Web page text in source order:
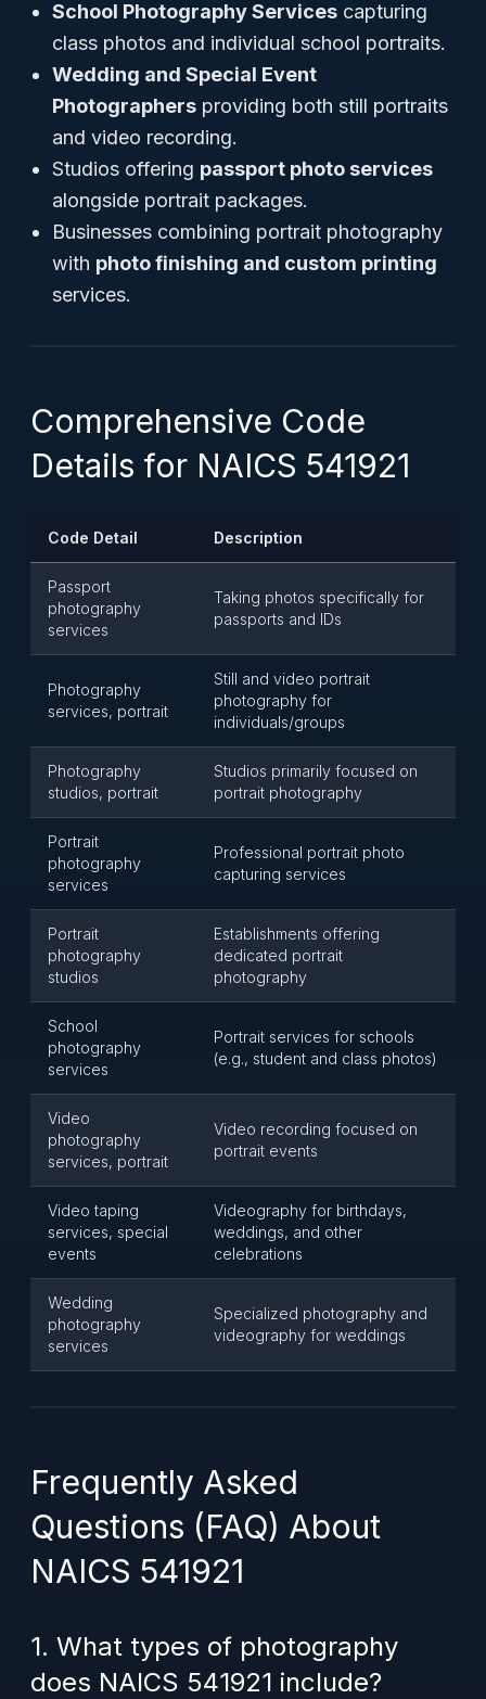
School Photography Services capturing
class photos and individual school portraits.
Wedding and Special Event
Photographers providing both still portraits
and video recording.
Studios offering passport photo services
alongside portrait packages.
Businesses combining portrait photography
with photo finishing and custom printing
services.
Comprehensive Code
Details for NAICS 541921
Code Detail Description
Passport
photography
services
Taking photos specifically for
passports and IDs
Photography
services, portrait
Still and video portrait
photography for
individuals/groups
Photography
studios, portrait
Studios primarily focused on
portrait photography
Portrait
photography
services
Professional portrait photo
capturing services
Portrait
photography
studios
Establishments offering
dedicated portrait
photography
School
photography
services
Portrait services for schools
(e.g., student and class photos)
Video
photography
services, portrait
Video recording focused on
portrait events
Video taping
services, special
events
Videography for birthdays,
weddings, and other
celebrations
Wedding
photography
services
Specialized photography and
videography for weddings
Frequently Asked
Questions (FAQ) About
NAICS 541921
1. What types of photography
does NAICS 541921 include?